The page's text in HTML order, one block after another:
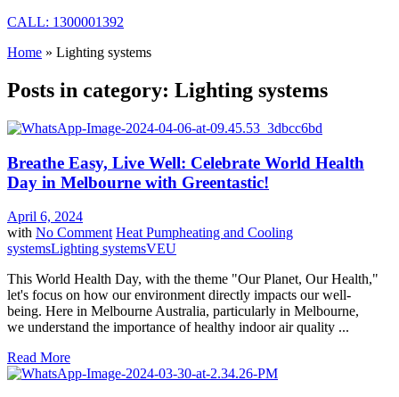
CALL: 1300001392
Home » Lighting systems
Posts in category: Lighting systems
Breathe Easy, Live Well: Celebrate World Health
Day in Melbourne with Greentastic!
April 6, 2024
with No Comment Heat Pumpheating and Cooling
systemsLighting systemsVEU
This World Health Day, with the theme "Our Planet, Our Health,"
let's focus on how our environment directly impacts our well-
being. Here in Melbourne Australia, particularly in Melbourne,
we understand the importance of healthy indoor air quality ...
Read More